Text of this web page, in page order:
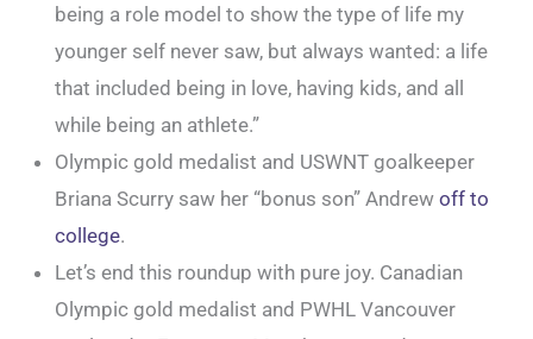
being a role model to show the type of life my
younger self never saw, but always wanted: a life
that included being in love, having kids, and all
while being an athlete.”
Olympic gold medalist and USWNT goalkeeper
Briana Scurry saw her “bonus son” Andrewoff to
college.
Let’s end this roundup with pure joy. Canadian
Olympic gold medalist and PWHL Vancouver